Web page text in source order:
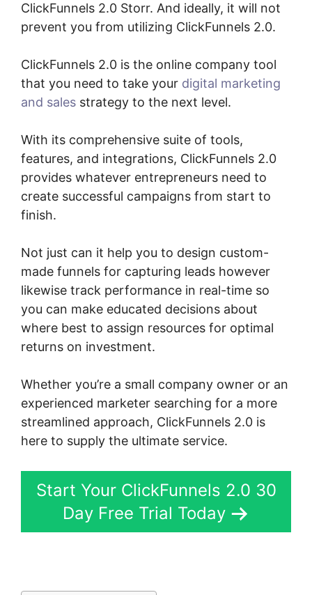
ClickFunnels 2.0 Storr. And ideally, it will not
prevent you from utilizing ClickFunnels 2.0.
ClickFunnels 2.0 is the online company tool
that you need to take your digital marketing
and sales strategy to the next level.
With its comprehensive suite of tools,
features, and integrations, ClickFunnels 2.0
provides whatever entrepreneurs need to
create successful campaigns from start to
finish.
Not just can it help you to design custom-
made funnels for capturing leads however
likewise track performance in real-time so
you can make educated decisions about
where best to assign resources for optimal
returns on investment.
Whether you’re a small company owner or an
experienced marketer searching for a more
streamlined approach, ClickFunnels 2.0 is
here to supply the ultimate service.
Start Your ClickFunnels 2.0 30
Day Free Trial Today